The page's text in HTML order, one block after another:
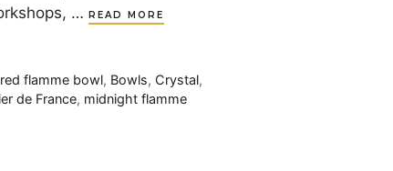
… READ MORE
flamme bowl, Bowls, Crystal,
de France, midnight flamme